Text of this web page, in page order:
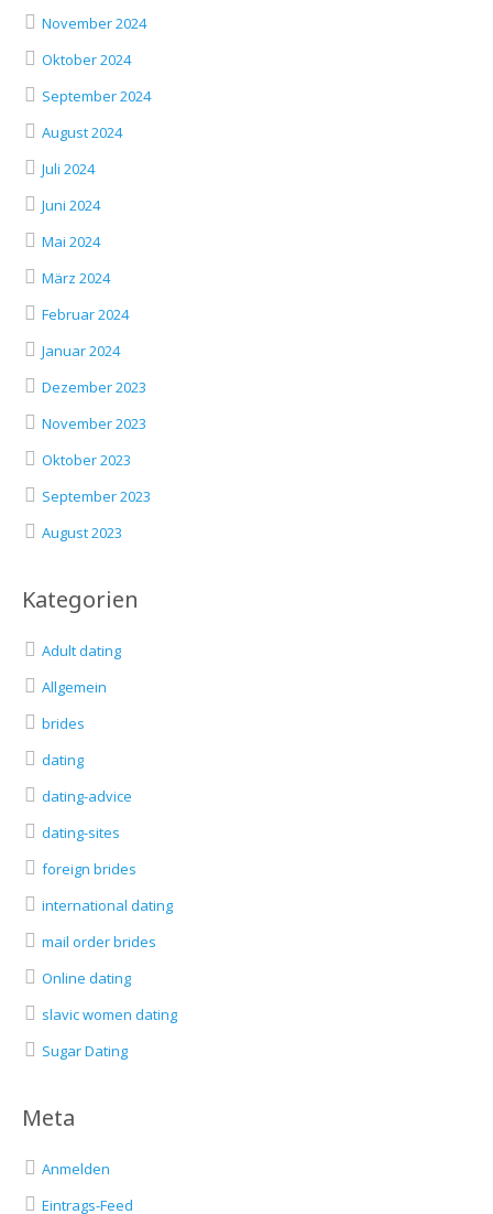
November 2024
Oktober 2024
September 2024
August 2024
Juli 2024
Juni 2024
Mai 2024
März 2024
Februar 2024
Januar 2024
Dezember 2023
November 2023
Oktober 2023
September 2023
August 2023
Kategorien
Adult dating
Allgemein
brides
dating
dating-advice
dating-sites
foreign brides
international dating
mail order brides
Online dating
slavic women dating
Sugar Dating
Meta
Anmelden
Eintrags-Feed